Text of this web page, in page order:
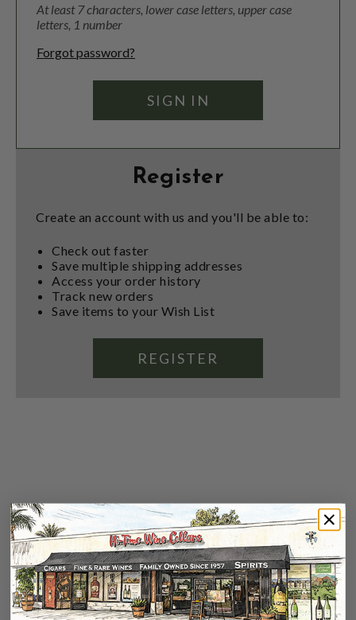
At least 7 characters, lower case letters, upper case
letters, 1 number
Forgot password?
Register
Create an account with us and you'll be able to:
Check out faster
Save multiple shipping addresses
Access your order history
Track new orders
Save items to your Wish List
REGISTER